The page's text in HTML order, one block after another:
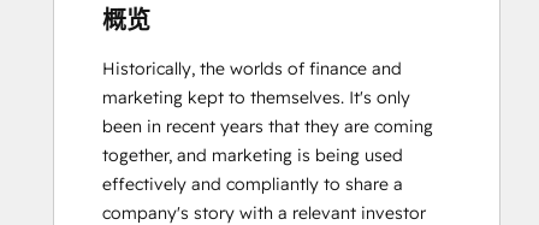
概览
Historically, the worlds of finance and
marketing kept to themselves. It's only
been in recent years that they are coming
together, and marketing is being used
effectively and compliantly to share a
company's story with a relevant investor